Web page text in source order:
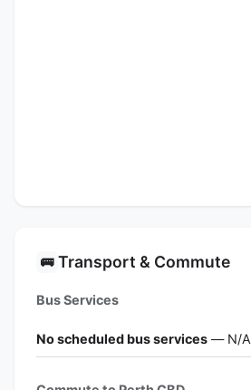
🚌 Transport & Commute
Bus Services
No scheduled bus services — N/A